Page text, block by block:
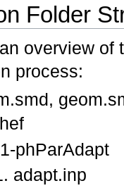
Folder
overview of
process:
phParAdapt
adapt.inp